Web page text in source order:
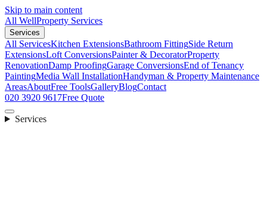
Skip to main content
All WellProperty Services
Services
All ServicesKitchen ExtensionsBathroom FittingSide Return
ExtensionsLoft ConversionsPainter & DecoratorProperty
RenovationDamp ProofingGarage ConversionsEnd of Tenancy
PaintingMedia Wall InstallationHandyman & Property Maintenance
AreasAboutFree ToolsGalleryBlogContact
020 3920 9617Free Quote
Services